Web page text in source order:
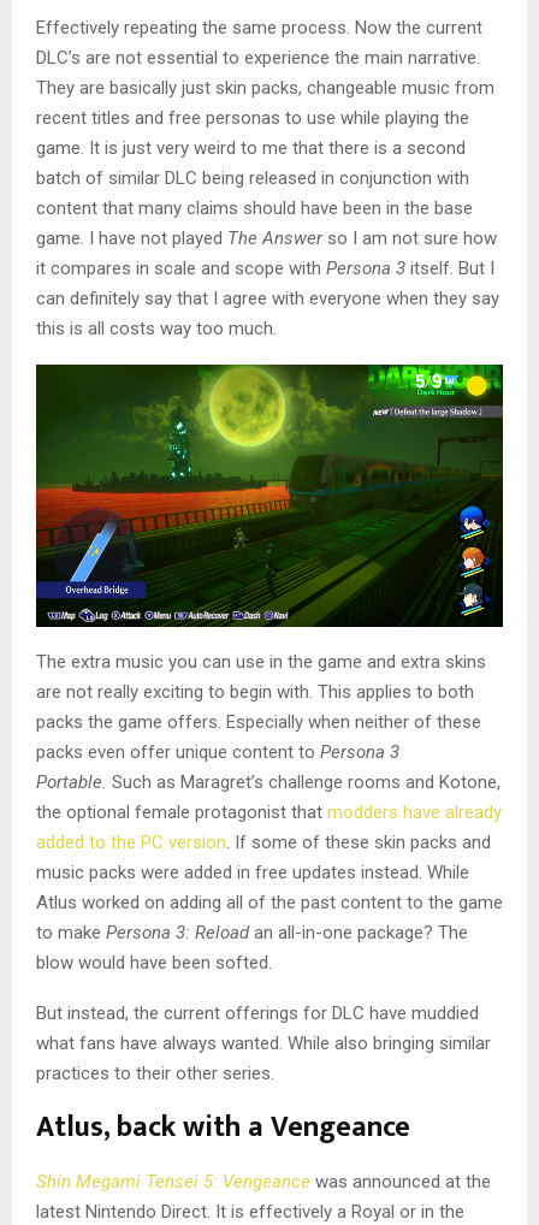
Effectively repeating the same process. Now the current
DLC’s are not essential to experience the main narrative.
They are basically just skin packs, changeable music from
recent titles and free personas to use while playing the
game. It is just very weird to me that there is a second
batch of similar DLC being released in conjunction with
content that many claims should have been in the base
game. I have not played The Answer so I am not sure how
it compares in scale and scope with Persona 3 itself. But I
can definitely say that I agree with everyone when they say
this is all costs way too much.
The extra music you can use in the game and extra skins
are not really exciting to begin with. This applies to both
packs the game offers. Especially when neither of these
packs even offer unique content to Persona 3
Portable. Such as Maragret’s challenge rooms and Kotone,
the optional female protagonist that modders have already
added to the PC version. If some of these skin packs and
music packs were added in free updates instead. While
Atlus worked on adding all of the past content to the game
to make Persona 3: Reloadan all-in-one package? The
blow would have been softed.
But instead, the current offerings for DLC have muddied
what fans have always wanted. While also bringing similar
practices to their other series.
Atlus, back with a Vengeance
Shin Megami Tensei 5: Vengeance was announced at the
latest Nintendo Direct. It is effectively a Royal or in the